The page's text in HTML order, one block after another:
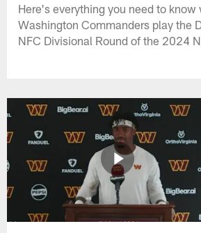
Here's everything you need to know
Washington Commanders play the
NFC Divisional Round of the 2024